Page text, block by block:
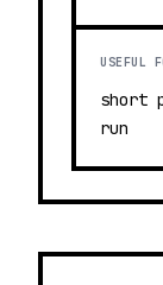
USEFUL
short
run